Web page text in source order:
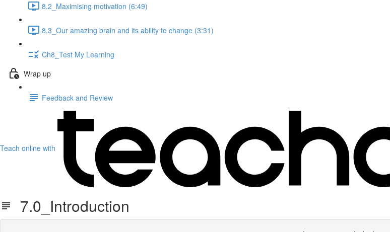
8.2_Maximising motivation (6:49)
8.3_Our amazing brain and its ability to change (3:31)
Ch8_Test My Learning
Wrap up
Feedback and Review
Teach online with
7.0_Introduction